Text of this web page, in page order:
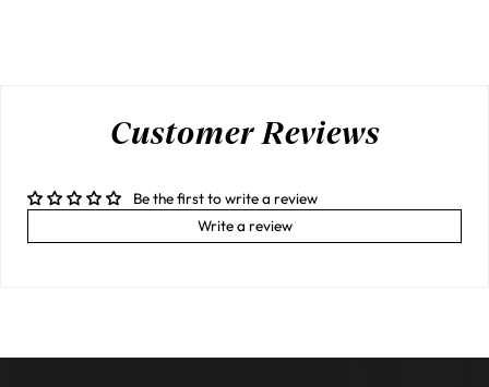
Customer Reviews
Be the first to write a review
Write a review